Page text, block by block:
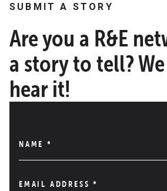
SUBMIT A STORY
Are you a R&E
a story to tell?
hear it!
NAME *
EMAIL ADDRESS*